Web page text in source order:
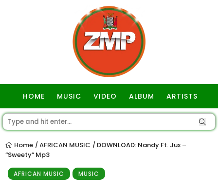
HOME MUSIC VIDEO ALBUM ARTISTS
Home / AFRICAN MUSIC / DOWNLOAD: Nandy Ft. Jux –
“Sweety” Mp3
AFRICAN MUSIC MUSIC